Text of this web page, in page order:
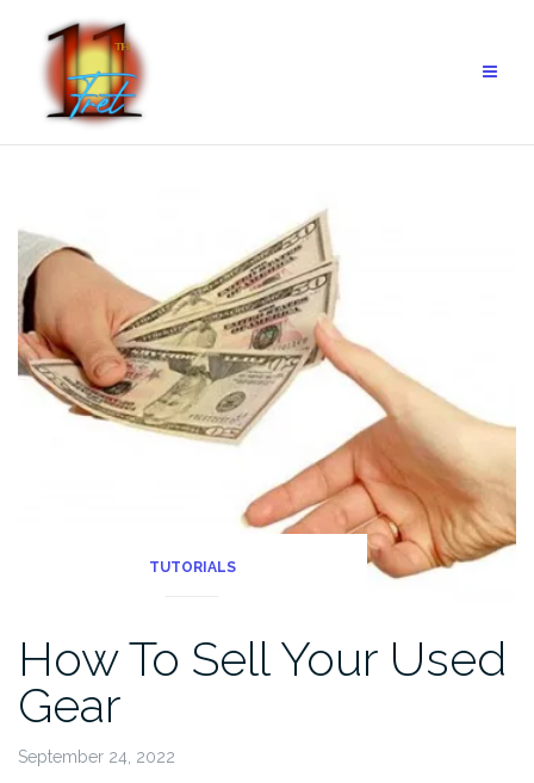
TUTORIALS
How To Sell Your Used
Gear
September 24, 2022